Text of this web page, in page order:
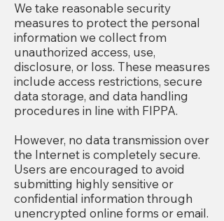
We take reasonable security
measures to protect the personal
information we collect from
unauthorized access, use,
disclosure, or loss. These measures
include access restrictions, secure
data storage, and data handling
procedures in line with FIPPA.
However, no data transmission over
the Internet is completely secure.
Users are encouraged to avoid
submitting highly sensitive or
confidential information through
unencrypted online forms or email.